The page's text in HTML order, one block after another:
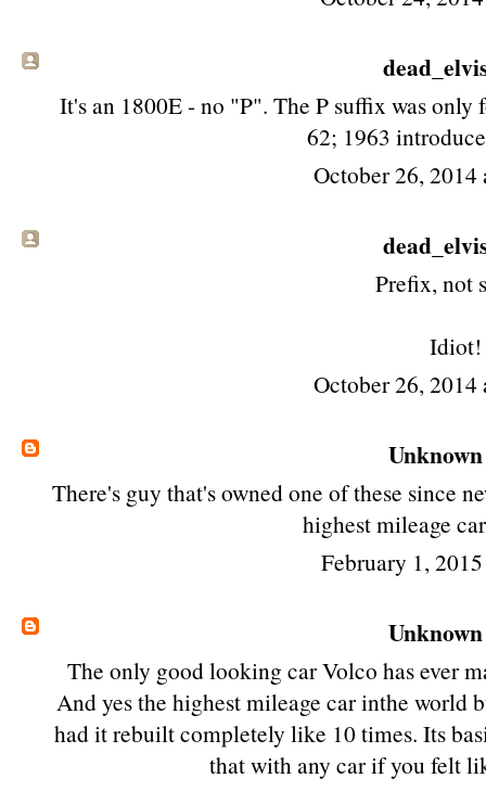
It's an 1800E - no "P". The P suffix was
62; 1963
October 26, 2014
Prefix, not
Idiot!
October 26, 2014
Unknown
There's guy that's owned one of these since
highest mileage
February 1,
Unknown
The only good looking car Volco has ever
And yes the highest mileage car inthe world
had it rebuilt completely like 10 times. Its
that with any car if you felt